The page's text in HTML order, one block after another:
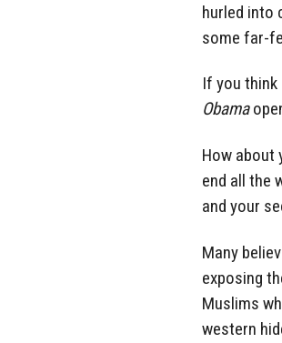
hurled into
some far-
If you think
Obama
How about
end all the
and your
Many
exposing
Muslims
western